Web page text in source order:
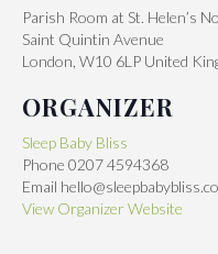
Parish Room at St. Helen’s
Saint Quintin Avenue
London W10 6LP United
ORGANIZER
Sleep Baby Bliss
Phone 0207 4594368
Email
View Organizer Website